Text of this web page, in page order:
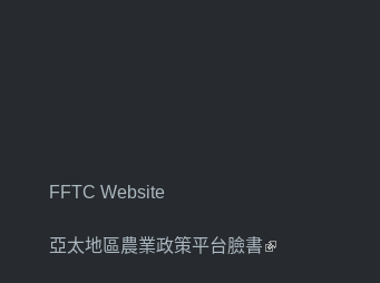
FFTC Website
亞太地區農業政策平台臉書(link is external)